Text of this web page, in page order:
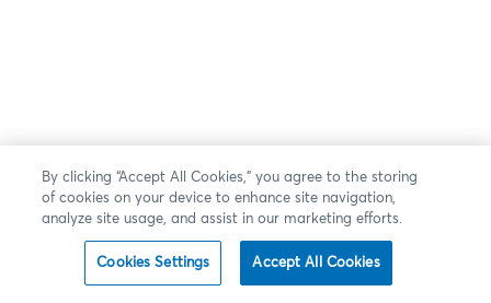
By clicking “Accept All Cookies,” you agree to the storing
of cookies on your device to enhance site navigation,
analyze site usage, and assist in our marketing efforts.
Cookies Settings Accept All Cookies